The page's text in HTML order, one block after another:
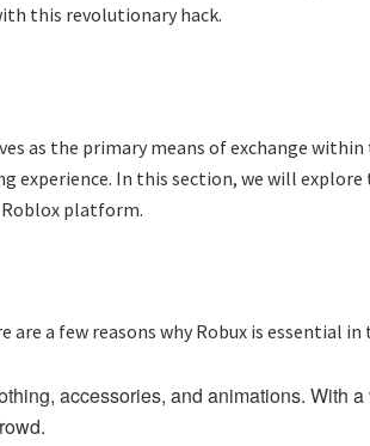
this revolutionary hack.
as the primary means of exchange
experience. In this section, we will
platform.
a few reasons why Robux is essential in
accessories, and animations. With